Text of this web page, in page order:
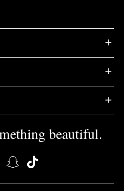
beautiful.